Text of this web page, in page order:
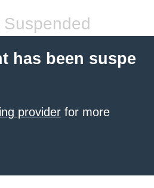
has been suspe
provider for more